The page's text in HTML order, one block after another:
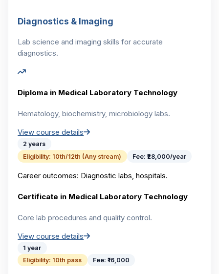
Diagnostics & Imaging
Lab science and imaging skills for accurate
diagnostics.
Diploma in Medical Laboratory Technology
Hematology, biochemistry, microbiology labs.
View course details
2 years
Eligibility: 10th/12th (Any stream) Fee: ₹28,000/year
Career outcomes: Diagnostic labs, hospitals.
Certificate in Medical Laboratory Technology
Core lab procedures and quality control.
View course details
1 year
Eligibility: 10th pass Fee: ₹16,000